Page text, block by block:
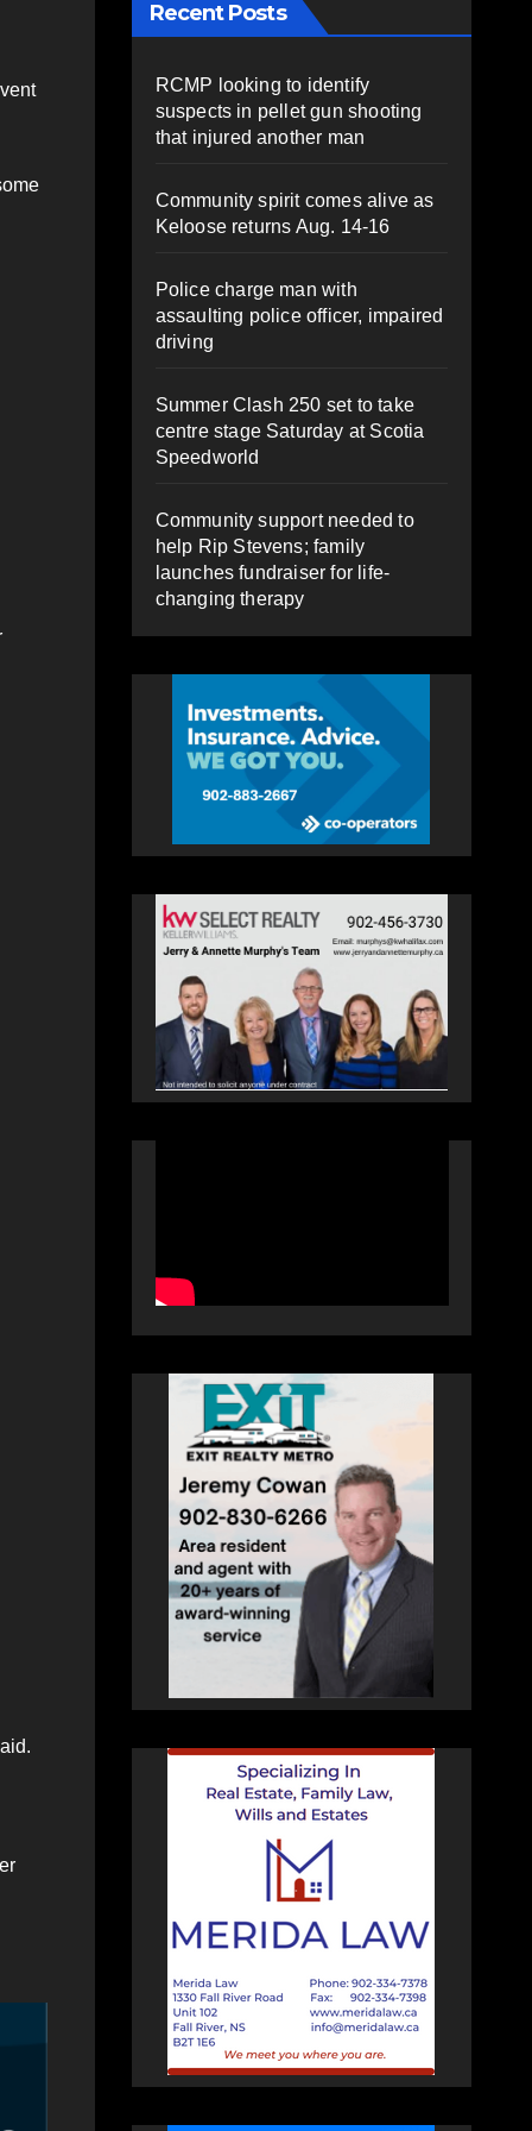
Recent Posts
RCMP looking to identify
suspects in pellet gun shooting
that injured another man
Community spirit comes alive as
Keloose returns Aug. 14-16
Police charge man with
assaulting police officer, impaired
driving
Summer Clash 250 set to take
centre stage Saturday at Scotia
Speedworld
Community support needed to
help Rip Stevens; family
launches fundraiser for life-
changing therapy